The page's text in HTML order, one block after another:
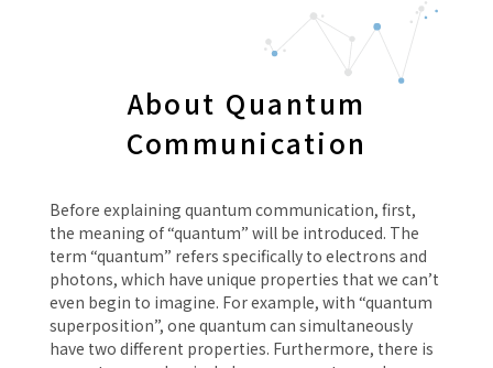
About Quantum
Communication
Before explaining quantum communication, first,
the meaning of “quantum” will be introduced. The
term “quantum” refers specifically to electrons and
photons, which have unique properties that we can’t
even begin to imagine. For example, with “quantum
superposition”, one quantum can simultaneously
have two different properties. Furthermore, there is